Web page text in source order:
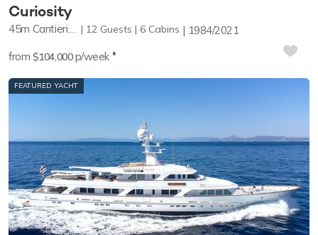
Curiosity
45m Cantieri Navali Nicolini 1984/2021
12 Guests 6 Cabins
from $104,000p/week ♦︎
FEATURED YACHT